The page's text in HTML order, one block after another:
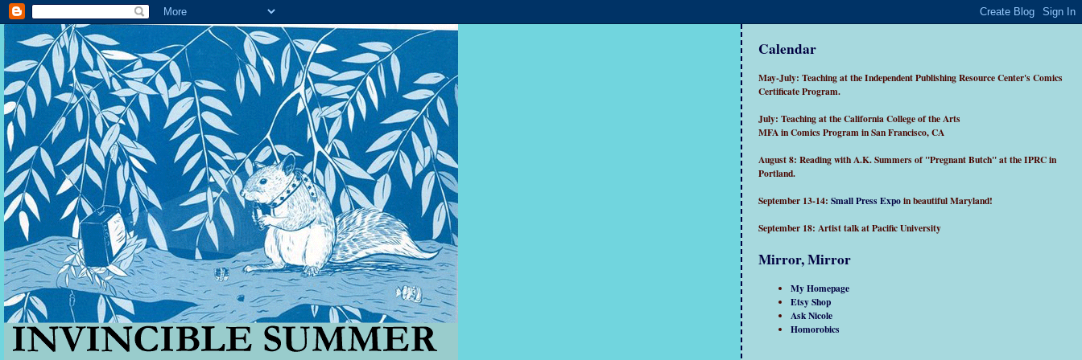
Calendar
May-July: Teaching at the Independent Publishing Resource Center's Comics
Certificate Program.
July: Teaching at the California College of the Arts
MFA in Comics Program in San Francisco, CA
August 8: Reading with A.K. Summers of "Pregnant Butch" at the IPRC in
Portland.
September 13-14:Small Press Expoin beautiful Maryland!
September 18: Artist talk at Pacific University
Mirror, Mirror
My Homepage
Etsy Shop
Ask Nicole
Homorobics